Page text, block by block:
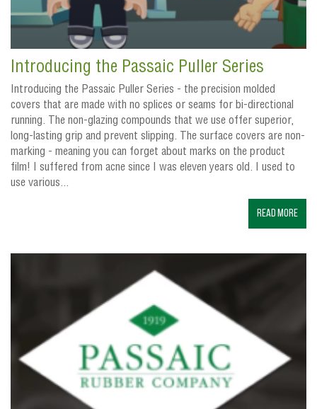
Introducing the Passaic Puller Series
Introducing the Passaic Puller Series - the precision molded
covers that are made with no splices or seams for bi-directional
running. The non-glazing compounds that we use offer superior,
long-lasting grip and prevent slipping. The surface covers are non-
marking - meaning you can forget about marks on the product
film! I suffered from acne since I was eleven years old. I used to
use various...
Read More